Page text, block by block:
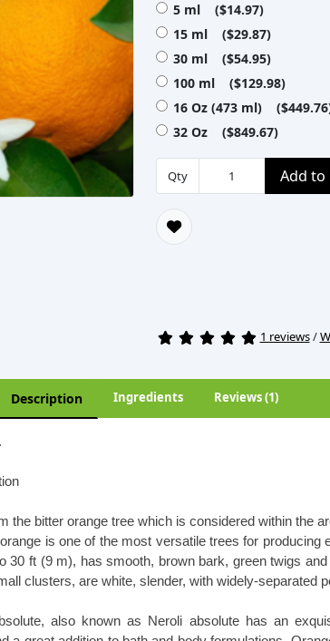
5 ml ($14.97)
15 ml ($29.87)
30 ml ($54.95)
100 ml ($129.98)
16 Oz (473 ml)
32 Oz ($849.67)
Qty Add to
1 reviews/
Description Ingredients Reviews (1)
the bitter orange tree which is considered within the
is one of the most versatile trees for producing
30 ft (9 m), has smooth, brown bark, green twigs
clusters, are white, slender, with widely-separated
also known as Neroli absolute has an